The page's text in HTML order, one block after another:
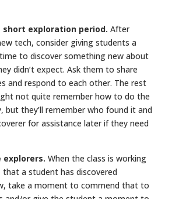
short exploration period. After
tech, consider giving students a
to discover something new about
didn’t expect. Ask them to share
and respond to each other. The rest
not quite remember how to do the
but they’ll remember who found it and
for assistance later if they need
explorers. When the class is working
a student has discovered
take a moment to commend that to